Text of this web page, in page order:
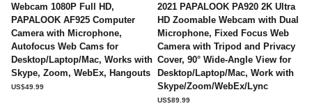
Webcam 1080P Full HD,
PAPALOOK AF925 Computer
Camera with Microphone,
Autofocus Web Cams for
Desktop/Laptop/Mac, Works with
Skype, Zoom, WebEx, Hangouts
US$49.99
2021 PAPALOOK PA920 2K Ultra
HD Zoomable Webcam with Dual
Microphone, Fixed Focus Web
Camera with Tripod and Privacy
Cover, 90° Wide-Angle View for
Desktop/Laptop/Mac, Work with
Skype/Zoom/WebEx/Lync
US$89.99